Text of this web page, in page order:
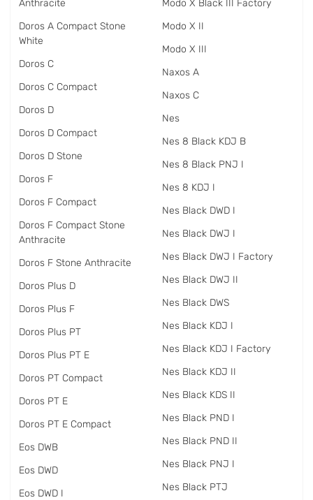
Anthracite
Doros A Compact Stone
White
Doros C
Doros C Compact
Doros D
Doros D Compact
Doros D Stone
Doros F
Doros F Compact
Doros F Compact Stone
Anthracite
Doros F Stone Anthracite
Doros Plus D
Doros Plus F
Doros Plus PT
Doros Plus PT E
Doros PT Compact
Doros PT E
Doros PT E Compact
Eos DWB
Eos DWD
Eos DWD I
Modo X Black III Factory
Modo X II
Modo X III
Naxos A
Naxos C
Nes
Nes 8 Black KDJ B
Nes 8 Black PNJ I
Nes 8 KDJ I
Nes Black DWD I
Nes Black DWJ I
Nes Black DWJ I Factory
Nes Black DWJ II
Nes Black DWS
Nes Black KDJ I
Nes Black KDJ I Factory
Nes Black KDJ II
Nes Black KDS II
Nes Black PND I
Nes Black PND II
Nes Black PNJ I
Nes Black PTJ